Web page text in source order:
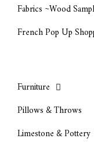
Fabrics ~Wood
French Pop Up
Furniture
Pillows & Throws
Limestone & Pottery